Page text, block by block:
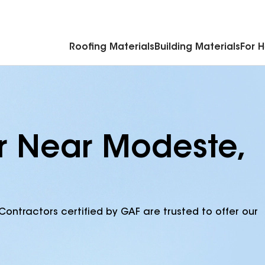
Roofing Materials Building Materials For
Near Modeste,
certified by GAF are trusted to offer our